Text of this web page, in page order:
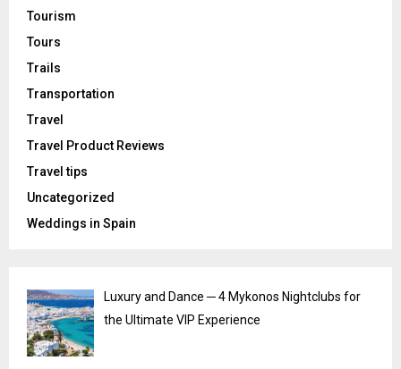
Tourism
Tours
Trails
Transportation
Travel
Travel Product Reviews
Travel tips
Uncategorized
Weddings in Spain
Luxury and Dance ─ 4 Mykonos Nightclubs for
the Ultimate VIP Experience